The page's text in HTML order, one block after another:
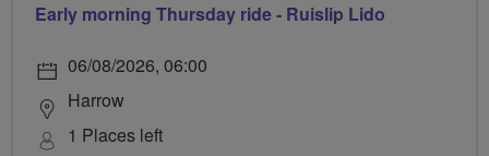
Early morning Thursday ride - Ruislip Lido
06/08/2026, 06:00
Harrow
1 Places left